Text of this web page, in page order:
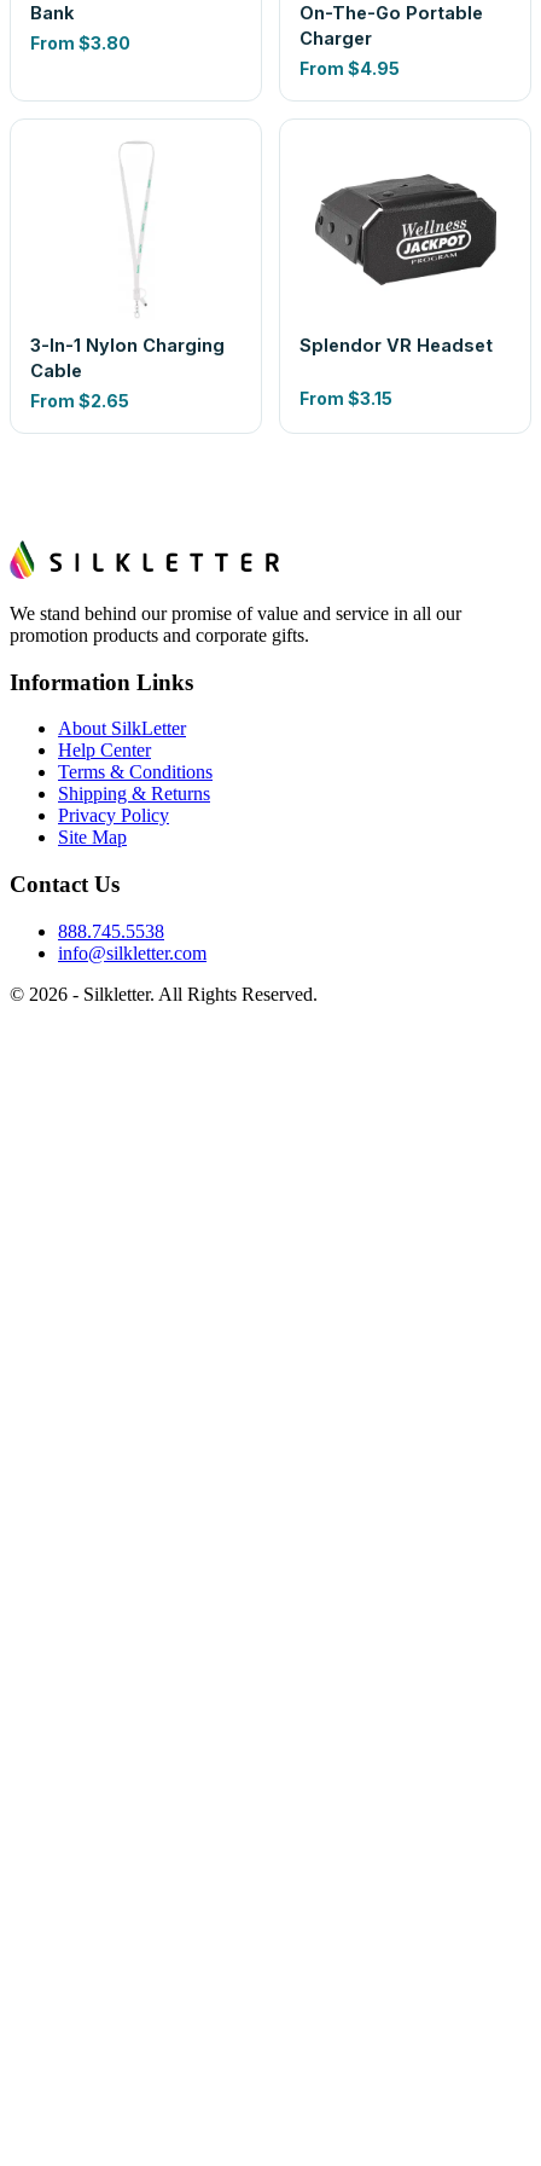
Bank
From $3.80
On-The-Go Portable
Charger
From $4.95
3-In-1 Nylon Charging
Cable
From $2.65
Splendor VR Headset
From $3.15
We stand behind our promise of value and service in all our
promotion products and corporate gifts.
Information Links
About SilkLetter
Help Center
Terms & Conditions
Shipping & Returns
Privacy Policy
Site Map
Contact Us
888.745.5538
info@silkletter.com
© 2026 - Silkletter. All Rights Reserved.